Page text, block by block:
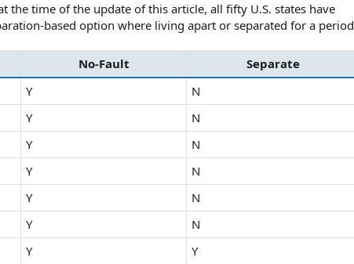
the time of the update of this article, all fifty U.S. states have
based option where living apart or separated for a period
No-Fault
Separate
Y
N
Y
N
Y
N
Y
N
Y
N
Y
N
Y
Y